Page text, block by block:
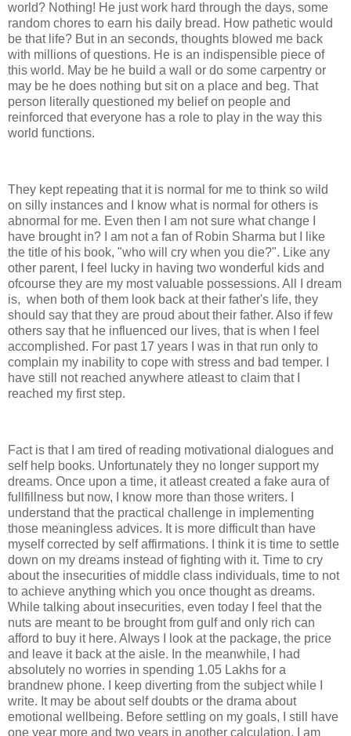
world? Nothing! He just work hard through the days, some
random chores to earn his daily bread. How pathetic would
be that life? But in an seconds, thoughts blowed me back
with millions of questions. He is an indispensible piece of
this world. May be he build a wall or do some carpentry or
may be he does nothing but sit on a place and beg. That
person literally questioned my belief on people and
reinforced that everyone has a role to play in the way this
world functions.
They kept repeating that it is normal for me to think so wild
on silly instances and I know what is normal for others is
abnormal for me. Even then I am not sure what change I
have brought in? I am not a fan of Robin Sharma but I like
the title of his book, "who will cry when you die?". Like any
other parent, I feel lucky in having two wonderful kids and
ofcourse they are my most valuable possessions. All I dream
is, when both of them look back at their father's life, they
should say that they are proud about their father. Also if few
others say that he influenced our lives, that is when I feel
accomplished. For past 17 years I was in that run only to
complain my inability to cope with stress and bad temper. I
have still not reached anywhere atleast to claim that I
reached my first step.
Fact is that I am tired of reading motivational dialogues and
self help books. Unfortunately they no longer support my
dreams. Once upon a time, it atleast created a fake aura of
fullfillness but now, I know more than those writers. I
understand that the practical challenge in implementing
those meaningless advices. It is more difficult than have
myself corrected by self affirmations. I think it is time to settle
down on my dreams instead of fighting with it. Time to cry
about the insecurities of middle class individuals, time to not
to achieve anything which you once thought as dreams.
While talking about insecurities, even today I feel that the
nuts are meant to be brought from gulf and only rich can
afford to buy it here. Always I look at the package, the price
and leave it back at the aisle. In the meanwhile, I had
absolutely no worries in spending 1.05 Lakhs for a
brandnew phone. I keep diverting from the subject while I
write. It may be about self doubts or the drama about
emotional wellbeing. Before settling on my goals, I still have
one year more and two years in another calculation. I am